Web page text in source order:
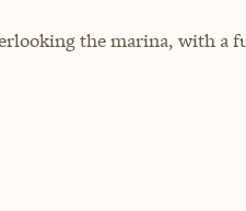
the marina, with a